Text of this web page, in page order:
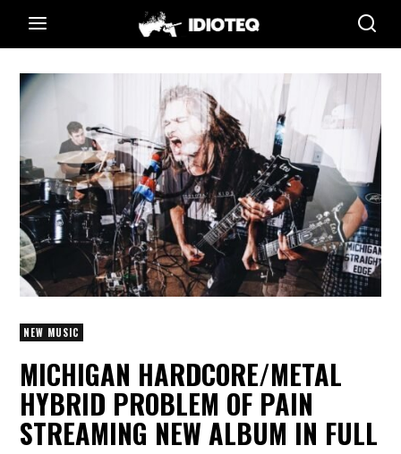
NEW MUSIC
MICHIGAN HARDCORE/METAL
HYBRID PROBLEM OF PAIN
STREAMING NEW ALBUM IN FULL